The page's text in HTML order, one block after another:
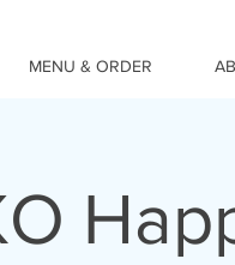
MENU & ORDER